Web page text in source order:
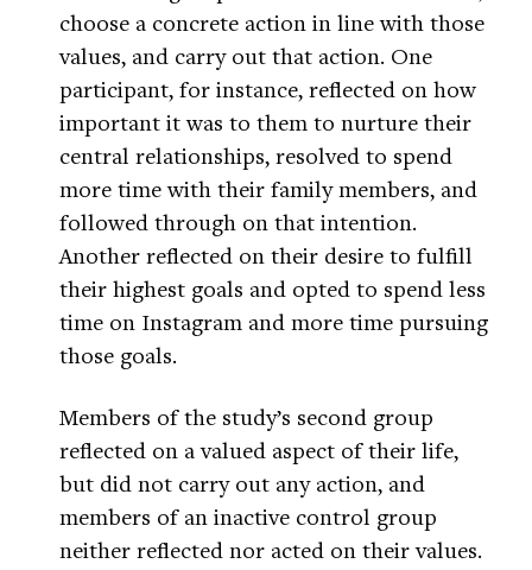
choose a concrete action in line with those
values, and carry out that action. One
participant, for instance, reflected on how
important it was to them to nurture their
central relationships, resolved to spend
more time with their family members, and
followed through on that intention.
Another reflected on their desire to fulfill
their highest goals and opted to spend less
time on Instagram and more time pursuing
those goals.
Members of the study’s second group
reflected on a valued aspect of their life,
but did not carry out any action, and
members of an inactive control group
neither reflected nor acted on their values.